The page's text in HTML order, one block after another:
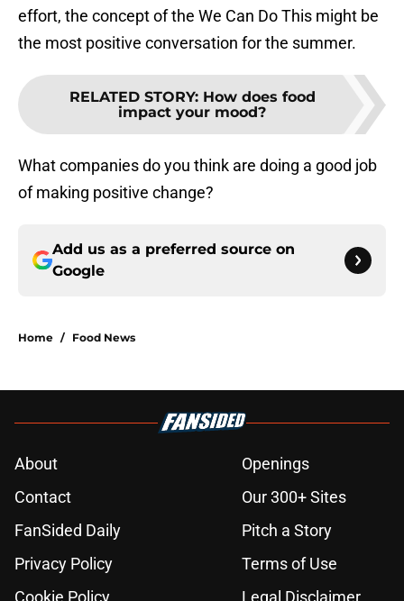
effort, the concept of the We Can Do This might be
the most positive conversation for the summer.
RELATED STORY: How does food
impact your mood?
What companies do you think are doing a good job
of making positive change?
Add us as a preferred source on
Google
Home / Food News
About
Openings
Contact
Our 300+ Sites
FanSided Daily
Pitch a Story
Privacy Policy
Terms of Use
Cookie Policy
Legal Disclaimer